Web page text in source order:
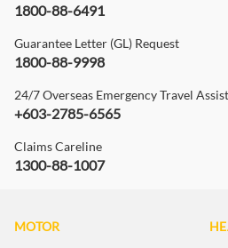
1800-88-6491
Guarantee Letter (GL) Request
1800-88-9998
24/7 Overseas Emergency Travel
+603-2785-6565
Claims Careline
1300-88-1007
MOTOR